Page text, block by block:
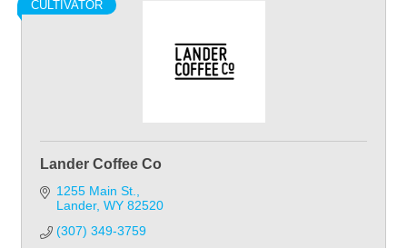
CULTIVATOR
Lander Coffee Co
1255 Main St.
Lander WY 82520
(307) 349-3759